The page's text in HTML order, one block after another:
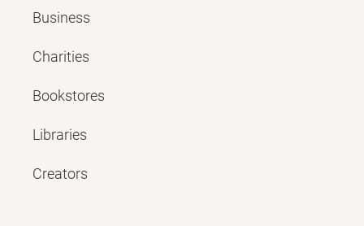
Business
Charities
Bookstores
Libraries
Creators